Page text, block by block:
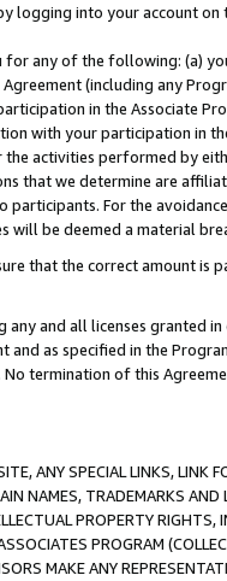
logging into your account on
any of the following: (a)
(including any
in the Associate
with your participation in
activities performed by
that we determine are
participants. For the
be deemed a material
that the correct amount is
and all licenses granted
as specified in the
termination of this
ANY SPECIAL LINKS, LINK
NAMES, TRADEMARKS
PROPERTY
PROGRAM
MAKE ANY